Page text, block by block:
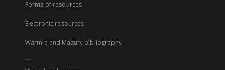
Forms of resources
Electronic resources
Warmia and Mazury bibliography
...